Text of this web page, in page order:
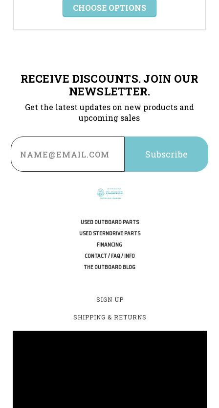
CHOOSE OPTIONS
RECEIVE DISCOUNTS. JOIN OUR
NEWSLETTER.
Get the latest updates on new products and
upcoming sales
Email
Address
USED OUTBOARD PARTS
USED STERNDRIVE PARTS
FINANCING
CONTACT / FAQ / INFO
THE OUTBOARD BLOG
SIGN UP
SHIPPING & RETURNS